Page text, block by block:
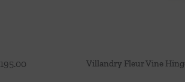
195.00 Villandry Fleur Vine